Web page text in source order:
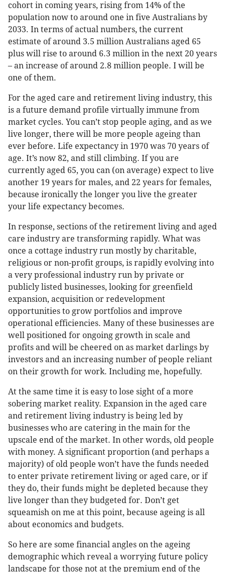
cohort in coming years, rising from 14% of the
population now to around one in five Australians by
2033. In terms of actual numbers, the current
estimate of around 3.5 million Australians aged 65
plus will rise to around 6.3 million in the next 20 years
– an increase of around 2.8 million people. I will be
one of them.
For the aged care and retirement living industry, this
is a future demand profile virtually immune from
market cycles. You can’t stop people aging, and as we
live longer, there will be more people ageing than
ever before. Life expectancy in 1970 was 70 years of
age. It’s now 82, and still climbing. If you are
currently aged 65, you can (on average) expect to live
another 19 years for males, and 22 years for females,
because ironically the longer you live the greater
your life expectancy becomes.
In response, sections of the retirement living and aged
care industry are transforming rapidly. What was
once a cottage industry run mostly by charitable,
religious or non-profit groups, is rapidly evolving into
a very professional industry run by private or
publicly listed businesses, looking for greenfield
expansion, acquisition or redevelopment
opportunities to grow portfolios and improve
operational efficiencies. Many of these businesses are
well positioned for ongoing growth in scale and
profits and will be cheered on as market darlings by
investors and an increasing number of people reliant
on their growth for work. Including me, hopefully.
At the same time it is easy to lose sight of a more
sobering market reality. Expansion in the aged care
and retirement living industry is being led by
businesses who are catering in the main for the
upscale end of the market. In other words, old people
with money. A significant proportion (and perhaps a
majority) of old people won’t have the funds needed
to enter private retirement living or aged care, or if
they do, their funds might be depleted because they
live longer than they budgeted for. Don’t get
squeamish on me at this point, because ageing is all
about economics and budgets.
So here are some financial angles on the ageing
demographic which reveal a worrying future policy
landscape for those not at the premium end of the